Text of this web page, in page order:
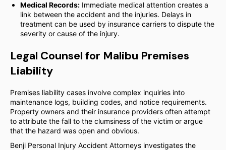
Medical Records: Immediate medical attention creates a
link between the accident and the injuries. Delays in
treatment can be used by insurance carriers to dispute the
severity or cause of the injury.
Legal Counsel for Malibu Premises
Liability
Premises liability cases involve complex inquiries into
maintenance logs, building codes, and notice requirements.
Property owners and their insurance providers often attempt
to attribute the fall to the clumsiness of the victim or argue
that the hazard was open and obvious.
Benji Personal Injury Accident Attorneys investigates the